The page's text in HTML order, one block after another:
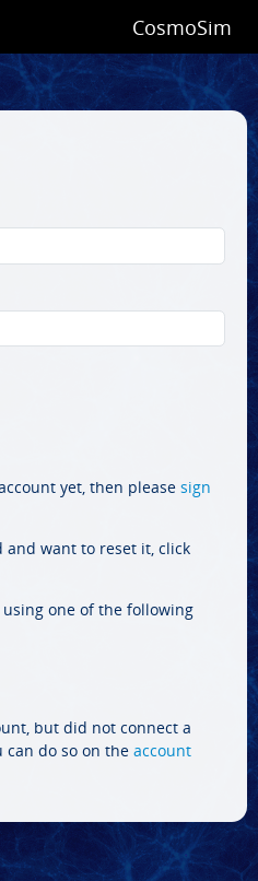
CosmoSim
yet, then please sign
and want to reset it, click
one of the following
but did not connect a
can do so on the account